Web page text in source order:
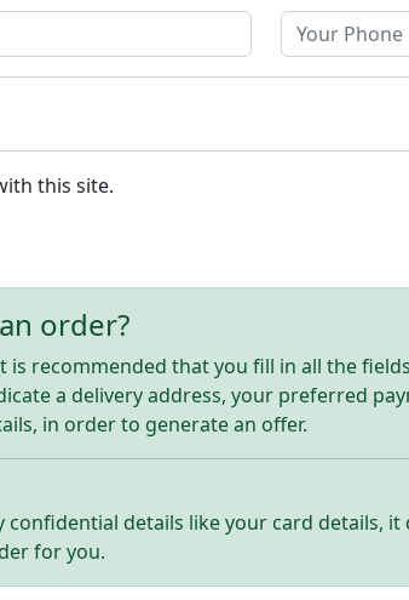
this site.
order?
is recommended that you fill in all the
a delivery address, your preferred
in order to generate an offer.
confidential details like your card details,
for you.